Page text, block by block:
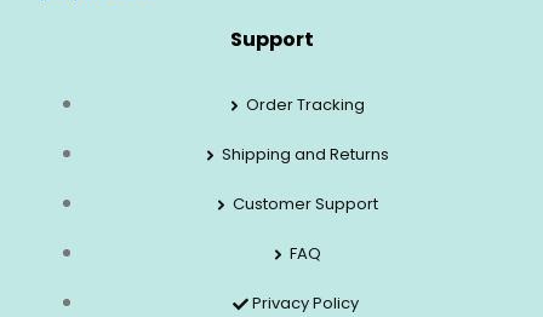
Support
Order Tracking
Shipping and Returns
Customer Support
FAQ
Privacy Policy